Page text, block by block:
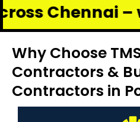
– we
Why Choose
Contractors &
Contractors in